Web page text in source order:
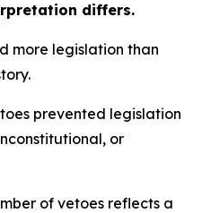
differs.
more legislation than
prevented legislation
or
of vetoes reflects a